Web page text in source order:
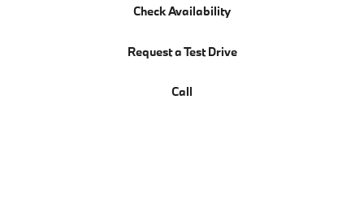
Check Availability
Request a Test Drive
Call